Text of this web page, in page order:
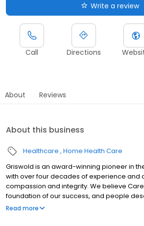
Write a review
Call Directions
About Reviews
About this business
Healthcare Home Health Care
Griswold is an award-winning pioneer in
with over four decades of experience and
compassion and integrity. We believe
foundation of our success, and people
they love as they age. Our commitment to
Read more